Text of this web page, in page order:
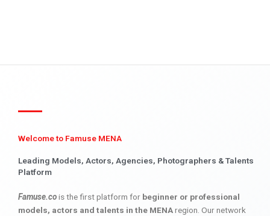
Welcome to Famuse MENA
Leading Models, Actors, Agencies, Photographers & Talents
Platform
Famuse.cois the first platform for beginner or professional
models, actors and talents in the MENAregion. Our network